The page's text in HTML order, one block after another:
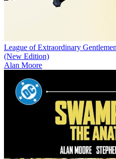
League of Extraordinary
(New Edition)
Alan Moore